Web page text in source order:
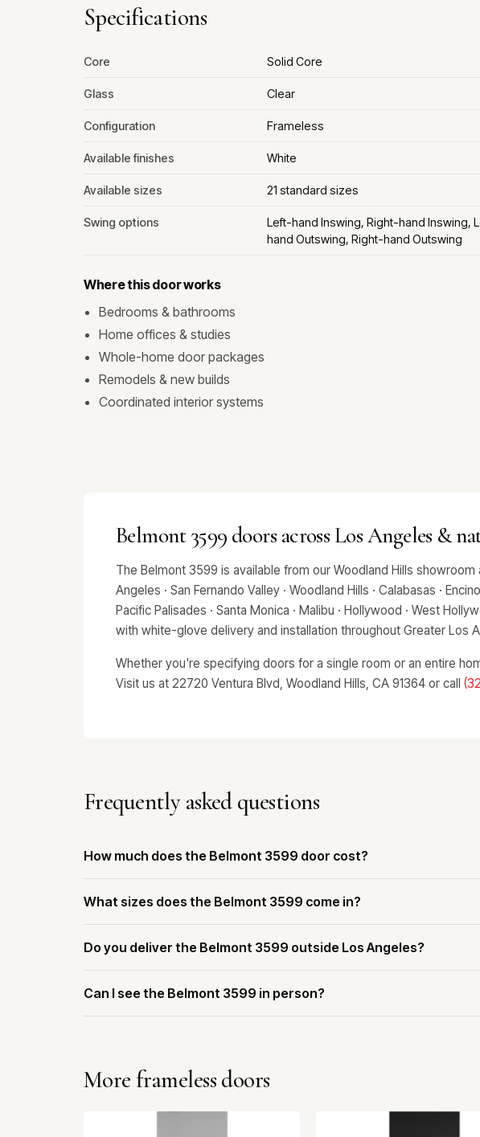
Specifications
Core Solid Core
Glass Clear
Configuration Frameless
Available finishes White
Available sizes 21 standard sizes
Swing options
Left-hand Inswing, Right-hand Inswing,
hand Outswing, Right-hand Outswing
Where this door works
Bedrooms & bathrooms
Home offices & studies
Whole-home door packages
Remodels & new builds
Coordinated interior systems
Belmont 3599 doors across Los Angeles &
The Belmont 3599 is available from our Woodland Hills
Angeles · San Fernando Valley · Woodland Hills · Calabasas ·
Pacific Palisades · Santa Monica · Malibu · Hollywood · West
with white-glove delivery and installation throughout Greater Los
Whether you're specifying doors for a single room or an entire
Visit us at 22720 Ventura Blvd, Woodland Hills, CA 91364 or call
Frequently asked questions
How much does the Belmont 3599 door cost?
What sizes does the Belmont 3599 come in?
Do you deliver the Belmont 3599 outside Los Angeles?
Can I see the Belmont 3599 in person?
More frameless doors